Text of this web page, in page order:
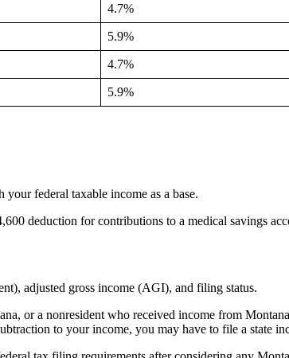
4.7%
5.9%
4.7%
5.9%
federal taxable income as a base.
deduction for contributions to a medical savings
adjusted gross income (AGI), and filing status.
or a nonresident who received income from
to your income, you may have to file a state